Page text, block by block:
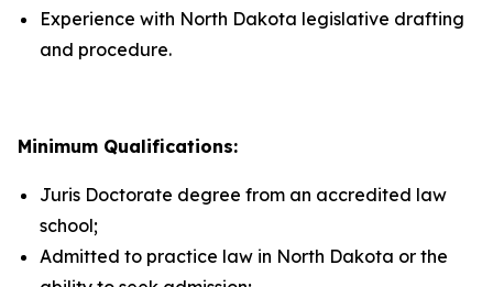
Experience with North Dakota legislative drafting
and procedure.
Minimum Qualifications:
Juris Doctorate degree from an accredited law
school;
Admitted to practice law in North Dakota or the